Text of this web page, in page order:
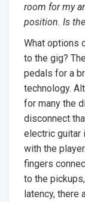
room for my
position. Is
What options
to the gig?
pedals for a
technology.
for many the
disconnect
electric guitar
with the
fingers
to the
latency, there